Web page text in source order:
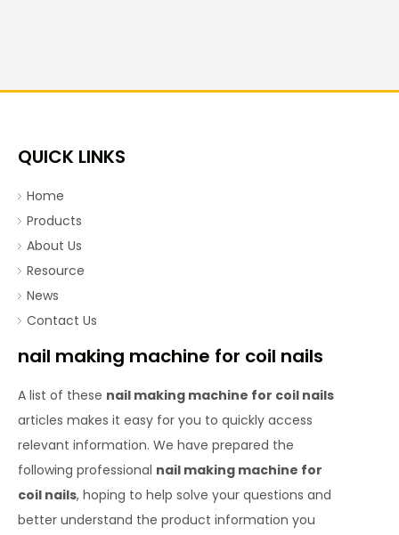
QUICK LINKS
Home
Products
About Us
Resource
News
Contact Us
nail making machine for coil nails
A list of these nail making machine for coil nails
articles makes it easy for you to quickly access
relevant information. We have prepared the
following professional nail making machine for
coil nails, hoping to help solve your questions and
better understand the product information you